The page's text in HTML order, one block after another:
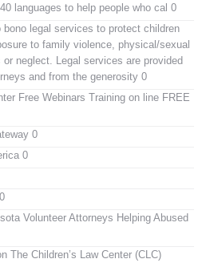
languages to help people who cal 0
bono legal services to protect children
to family violence, physical/sexual
neglect. Legal services are provided
and from the generosity 0
Free Webinars Training on line FREE
0
0
0
Volunteer Attorneys Helping Abused
The Children’s Law Center (CLC)